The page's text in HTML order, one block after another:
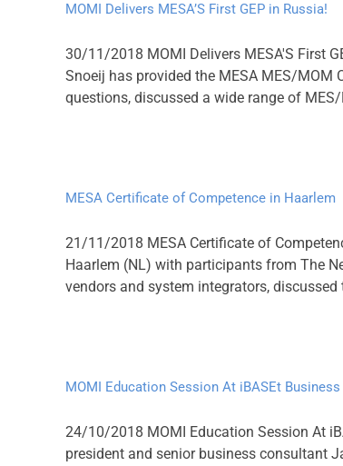
MOMI Delivers MESA’S First GEP in Russia!
30/11/2018 MOMI Delivers MESA'S First
Snoeij has provided the MESA MES/
questions, discussed a wide range of
MESA Certificate of Competence in Haarlem
21/11/2018 MESA Certificate of
Haarlem (NL) with participants from The
vendors and system integrators,
MOMI Education Session At iBASEt
24/10/2018 MOMI Education Session At
president and senior business consultant